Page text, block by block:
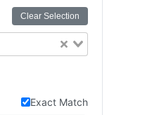
Clear Selection
Exact Match